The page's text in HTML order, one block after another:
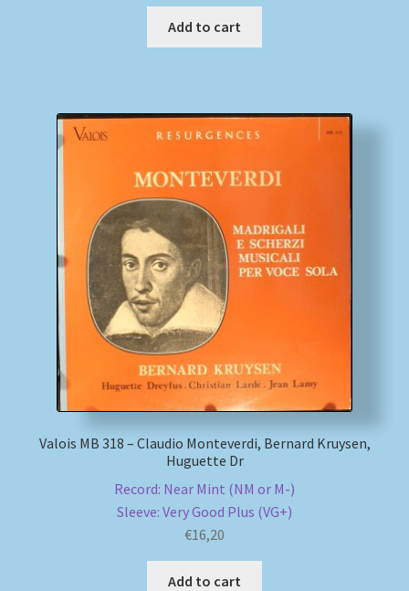
Add to cart
Valois MB 318 – Claudio Monteverdi, Bernard Kruysen,
Huguette Dr
Record: Near Mint (NM or M-)
Sleeve: Very Good Plus (VG+)
€16,20
Add to cart